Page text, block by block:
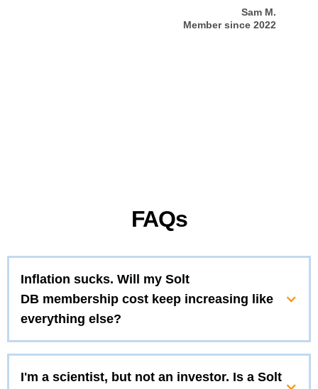
Sam M.
Member since 2022
FAQs
Inflation sucks. Will my Solt
DB membership cost keep increasing like
everything else?
I'm a scientist, but not an investor. Is a Solt